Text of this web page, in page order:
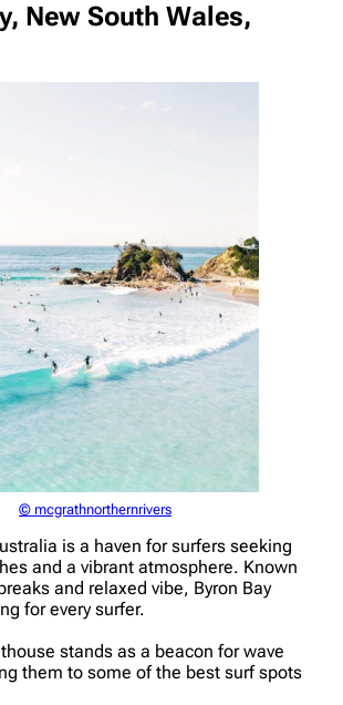
New South Wales,
© mcgrathnorthernrivers
is a haven for surfers seeking
and a vibrant atmosphere. Known
and relaxed vibe, Byron Bay
for every surfer.
stands as a beacon for wave
them to some of the best surf spots